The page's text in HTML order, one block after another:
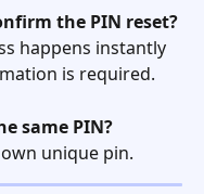
the PIN reset?
happens instantly
is required.
same PIN?
unique pin.